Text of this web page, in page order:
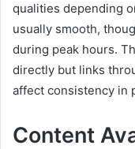
qualities depending
usually smooth,
during peak hours.
directly but links
affect consistency in
Content